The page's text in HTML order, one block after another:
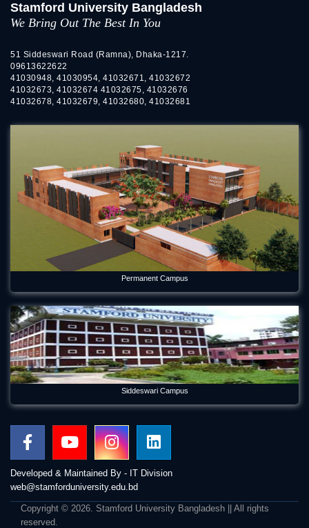
Stamford University Bangladesh
We Bring Out The Best In You
51 Siddeswari Road (Ramna), Dhaka-1217.
09613622622
41030948, 41030954, 41032671, 41032672
41032673, 41032674 41032675, 41032676
41032678, 41032679, 41032680, 41032681
Permanent Campus
Siddeswari Campus
Developed & Maintained By - IT Division
web@stamforduniversity.edu.bd
Copyright © 2026. Stamford University Bangladesh || All rights
reserved.